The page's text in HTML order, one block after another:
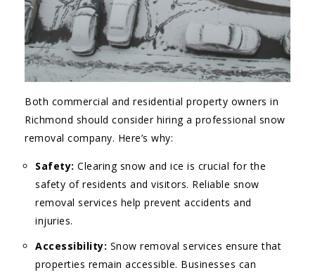
Both commercial and residential property owners in
Richmond should consider hiring a professional snow
removal company. Here’s why:
Safety: Clearing snow and ice is crucial for the
safety of residents and visitors. Reliable snow
removal services help prevent accidents and
injuries.
Accessibility: Snow removal services ensure that
properties remain accessible. Businesses can